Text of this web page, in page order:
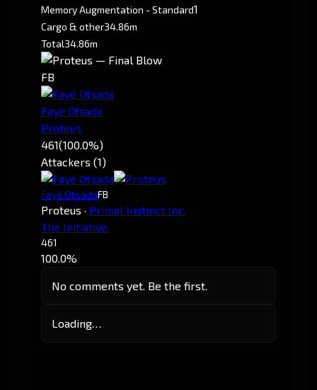
Memory Augmentation - Standard1
Cargo & other34.86m
Total34.86m
FB
Faye Otsada
Proteus
461(100.0%)
Attackers (1)
Faye OtsadaFB
Proteus · Primal Instinct Inc.
The Initiative.
461
100.0%
No comments yet. Be the first.
Loading…